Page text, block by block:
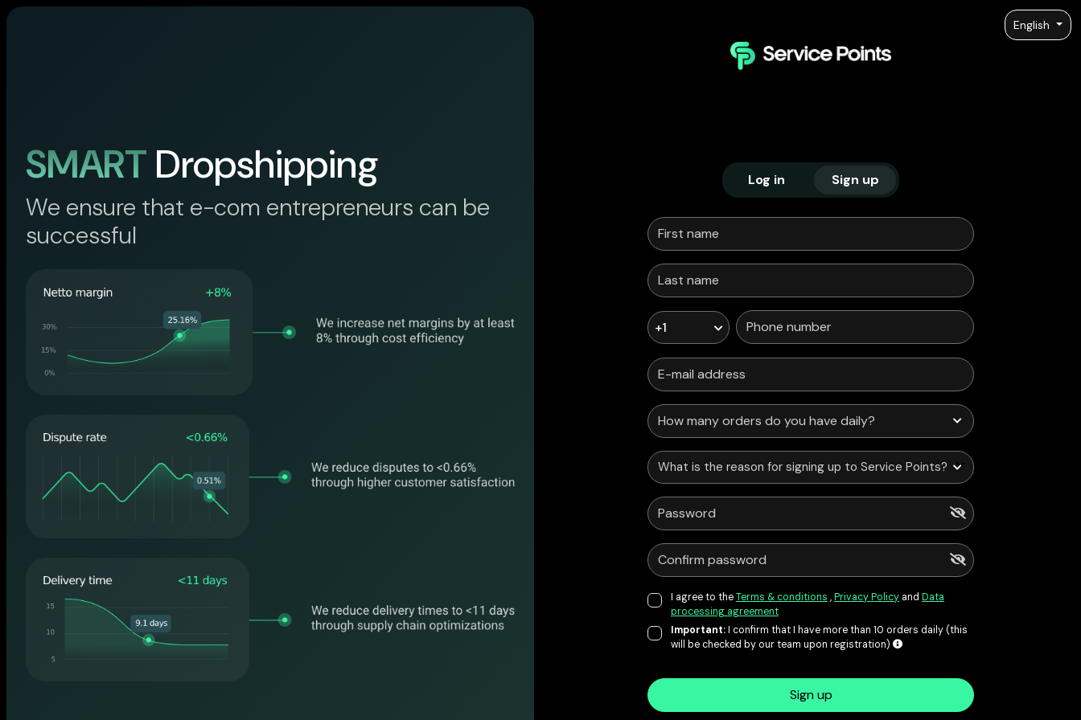
English
SMART Dropshipping
We ensure that e-com entrepreneurs can be
successful
Log in Sign up
+1
What is the reason for signing up to Service Points?
I agree to theTerms & conditions ,Privacy Policy and Data
processing agreement
Important:I confirm that I have more than 10 orders daily (this
will be checked by our team upon registration)